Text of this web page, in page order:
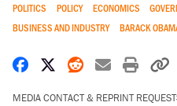
POLITICS POLICY ECONOMICS
BUSINESS AND INDUSTRY
BARACK
Share on Facebook
Share on X
Share on
Share by
Print
MEDIA CONTACT & REPRINT